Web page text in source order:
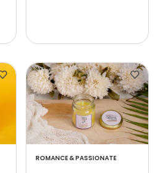
ROMANCE & PASSIONATE